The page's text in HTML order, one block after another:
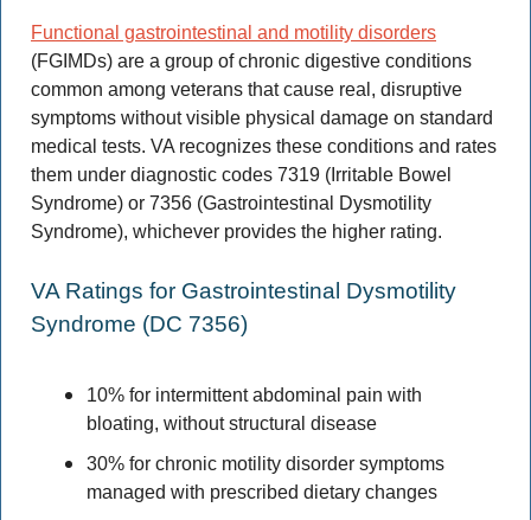
Functional gastrointestinal and motility disorders
(FGIMDs) are a group of chronic digestive conditions
common among veterans that cause real, disruptive
symptoms without visible physical damage on standard
medical tests. VA recognizes these conditions and rates
them under diagnostic codes 7319 (Irritable Bowel
Syndrome) or 7356 (Gastrointestinal Dysmotility
Syndrome), whichever provides the higher rating.
VA Ratings for Gastrointestinal Dysmotility
Syndrome (DC 7356)
10% for intermittent abdominal pain with
bloating, without structural disease
30% for chronic motility disorder symptoms
managed with prescribed dietary changes